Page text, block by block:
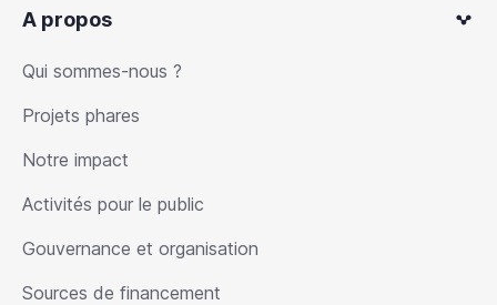
A propos
Qui sommes-nous ?
Projets phares
Notre impact
Activités pour le public
Gouvernance et organisation
Sources de financement